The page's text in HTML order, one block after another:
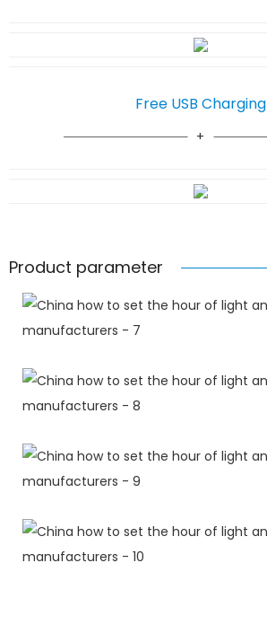
Free USB Charging
Product parameter